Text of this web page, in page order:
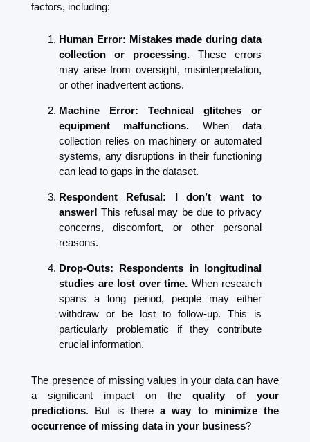
factors, including:
Human Error: Mistakes made during data
collection or processing. These errors
may arise from oversight, misinterpretation,
or other inadvertent actions.
Machine Error: Technical glitches or
equipment malfunctions. When data
collection relies on machinery or automated
systems, any disruptions in their functioning
can lead to gaps in the dataset.
Respondent Refusal: I don’t want to
answer! This refusal may be due to privacy
concerns, discomfort, or other personal
reasons.
Drop-Outs: Respondents in longitudinal
studies are lost over time. When research
spans a long period, people may either
withdraw or be lost to follow-up. This is
particularly problematic if they contribute
crucial information.
The presence of missing values in your data can have
a significant impact on the quality of your
predictions. But is there a way to minimize the
occurrence of missing data in your business?